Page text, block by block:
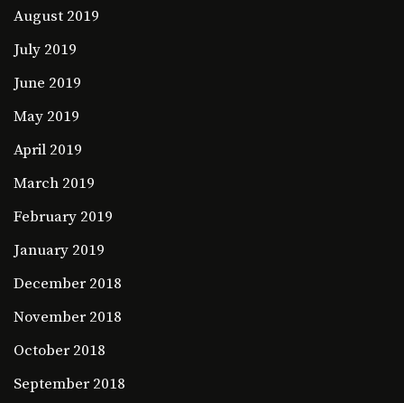
August 2019
July 2019
June 2019
May 2019
April 2019
March 2019
February 2019
January 2019
December 2018
November 2018
October 2018
September 2018